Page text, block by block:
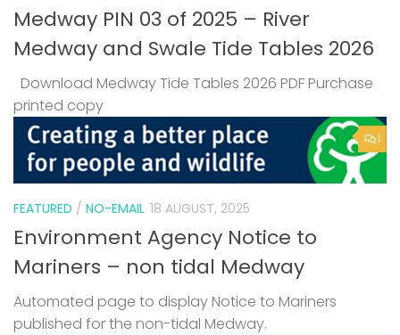
Medway PIN 03 of 2025 – River
Medway and Swale Tide Tables 2026
Download Medway Tide Tables 2026 PDF Purchase
printed copy
1
FEATURED / NO-EMAIL 18 AUGUST, 2025
Environment Agency Notice to
Mariners – non tidal Medway
Automated page to display Notice to Mariners
published for the non-tidal Medway.